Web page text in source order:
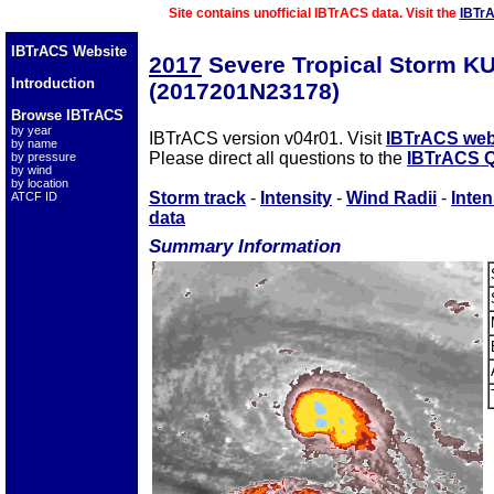
Site contains unofficial IBTrACS data. Visit the
IBTrACS Website
Introduction
Browse IBTrACS
by year
by name
by pressure
by wind
by location
ATCF ID
2017 Severe Tropical Storm
(2017201N23178)
IBTrACS version v04r01. Visit IBTrACS
Please direct all questions to the
IBTrACS
Storm track - Intensity - Wind Radii -
data
Summary Information